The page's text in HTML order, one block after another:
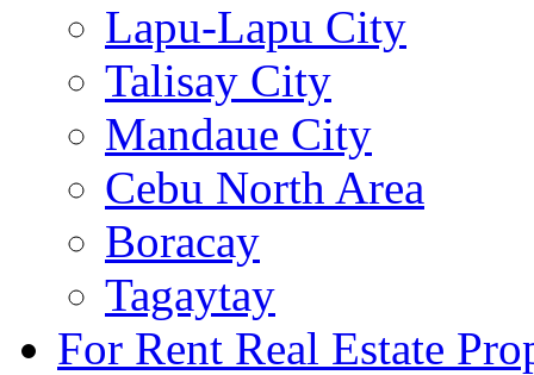
Lapu-Lapu City
Talisay City
Mandaue City
Cebu North Area
Boracay
Tagaytay
For Rent Real Estate